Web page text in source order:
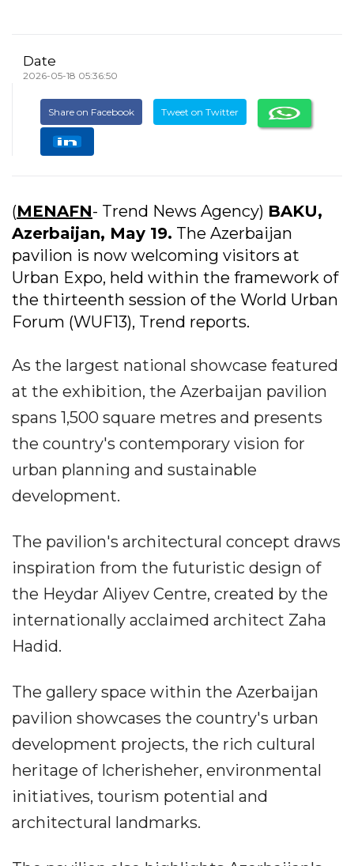
Date
2026-05-18 05:36:50
Share on Facebook Tweet on Twitter
(MENAFN- Trend News Agency) BAKU,
Azerbaijan, May 19. The Azerbaijan
pavilion is now welcoming visitors at
Urban Expo, held within the framework of
the thirteenth session of the World Urban
Forum (WUF13), Trend reports.
As the largest national showcase featured
at the exhibition, the Azerbaijan pavilion
spans 1,500 square metres and presents
the country's contemporary vision for
urban planning and sustainable
development.
The pavilion's architectural concept draws
inspiration from the futuristic design of
the Heydar Aliyev Centre, created by the
internationally acclaimed architect Zaha
Hadid.
The gallery space within the Azerbaijan
pavilion showcases the country's urban
development projects, the rich cultural
heritage of Icherisheher, environmental
initiatives, tourism potential and
architectural landmarks.